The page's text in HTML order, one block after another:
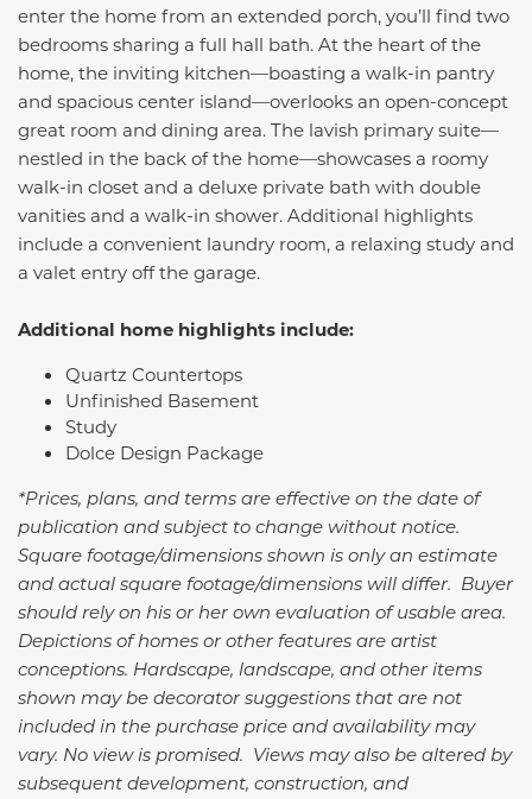
enter the home from an extended porch, you’ll find two
bedrooms sharing a full hall bath. At the heart of the
home, the inviting kitchen—boasting a walk-in pantry
and spacious center island—overlooks an open-concept
great room and dining area. The lavish primary suite—
nestled in the back of the home—showcases a roomy
walk-in closet and a deluxe private bath with double
vanities and a walk-in shower. Additional highlights
include a convenient laundry room, a relaxing study and
a valet entry off the garage.
Additional home highlights include:
Quartz Countertops
Unfinished Basement
Study
Dolce Design Package
*Prices, plans, and terms are effective on the date of
publication and subject to change without notice.
Square footage/dimensions shown is only an estimate
and actual square footage/dimensions will differ. Buyer
should rely on his or her own evaluation of usable area.
Depictions of homes or other features are artist
conceptions. Hardscape, landscape, and other items
shown may be decorator suggestions that are not
included in the purchase price and availability may
vary. No view is promised. Views may also be altered by
subsequent development, construction, and